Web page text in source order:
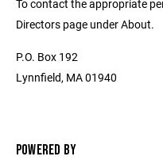
To contact the appropriate
Directors page under About.
P.O. Box 192
Lynnfield, MA 01940
POWERED BY